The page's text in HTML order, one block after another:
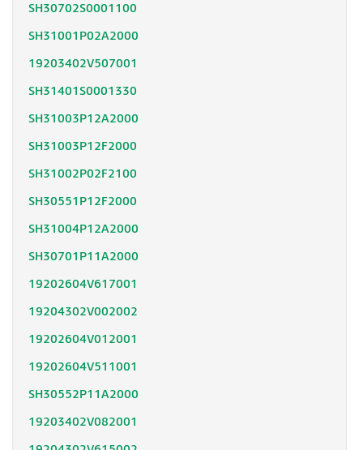
SH30702S0001100
SH31001P02A2000
19203402V507001
SH31401S0001330
SH31003P12A2000
SH31003P12F2000
SH31002P02F2100
SH30551P12F2000
SH31004P12A2000
SH30701P11A2000
19202604V617001
19204302V002002
19202604V012001
19202604V511001
SH30552P11A2000
19203402V082001